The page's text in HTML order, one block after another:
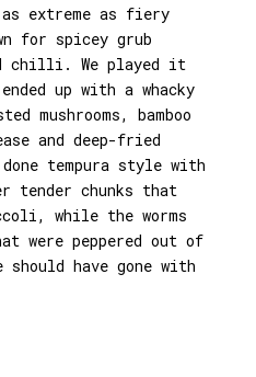
extreme as fiery
for spicey grub
chilli. We played it
up with a whacky
mushrooms, bamboo
and deep-fried
tempura style with
tender chunks that
while the worms
were peppered out of
have gone with